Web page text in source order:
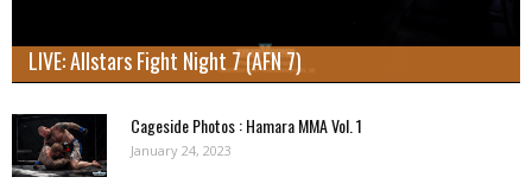
LIVE: Allstars Fight Night 7 (AFN 7)
Cageside Photos : Hamara MMA Vol. 1
January 24, 2023